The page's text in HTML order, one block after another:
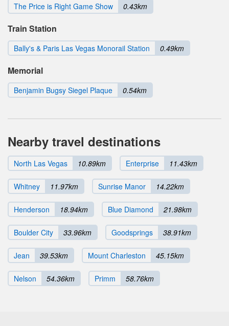
The Price is Right Game Show 0.43km
Train Station
Bally's & Paris Las Vegas Monorail Station 0.49km
Memorial
Benjamin Bugsy Siegel Plaque 0.54km
Nearby travel destinations
North Las Vegas 10.89km Enterprise 11.43km
Whitney 11.97km Sunrise Manor 14.22km
Henderson 18.94km Blue Diamond 21.98km
Boulder City 33.96km Goodsprings 38.91km
Jean 39.53km Mount Charleston 45.15km
Nelson 54.36km Primm 58.76km